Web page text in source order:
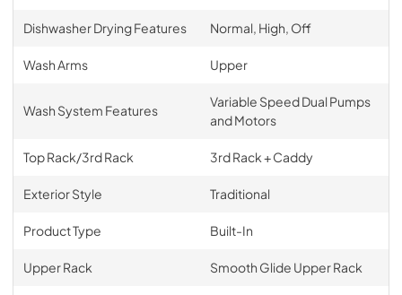
Dishwasher Drying Features Normal, High, Off
Wash Arms Upper
Wash System Features
Variable Speed Dual Pumps
and Motors
Top Rack/3rd Rack 3rd Rack + Caddy
Exterior Style Traditional
Product Type Built-In
Upper Rack Smooth Glide Upper Rack